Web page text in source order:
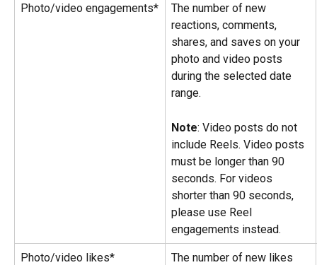
Photo/video engagements*
The number of new
reactions, comments,
shares, and saves on your
photo and video posts
during the selected date
range.
Note: Video posts do not
include Reels. Video posts
must be longer than 90
seconds. For videos
shorter than 90 seconds,
please use Reel
engagements instead.
Photo/video likes*
The number of new likes